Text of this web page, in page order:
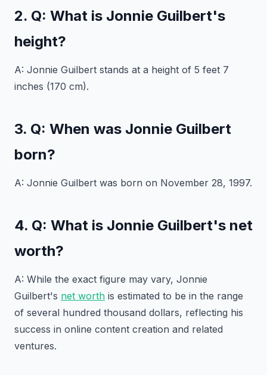
2. Q: What is Jonnie Guilbert's
height?
A: Jonnie Guilbert stands at a height of 5 feet 7
inches (170 cm).
3. Q: When was Jonnie Guilbert
born?
A: Jonnie Guilbert was born on November 28, 1997.
4. Q: What is Jonnie Guilbert's net
worth?
A: While the exact figure may vary, Jonnie
Guilbert's net worth is estimated to be in the range
of several hundred thousand dollars, reflecting his
success in online content creation and related
ventures.